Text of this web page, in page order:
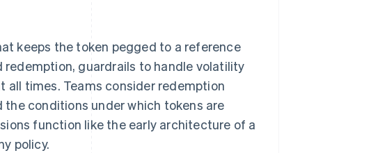
keeps the token pegged to a reference
guardrails to handle volatility
all times. Teams consider redemption
conditions under which tokens are
function like the early architecture of a
policy.